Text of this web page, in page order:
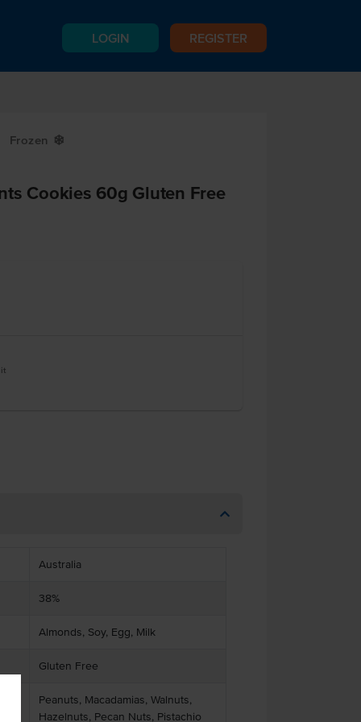
LOGIN REGISTER
Frozen Y
Cookies 60g Gluten Free
Australia
38%
Almonds, Soy, Egg, Milk
Gluten Free
Peanuts, Macadamias, Walnuts,
Hazelnuts, Pecan Nuts, Pistachio